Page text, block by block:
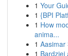
1 Your
1 {BPI
1 How
anima...
1 Aasimar
1 Bardziej